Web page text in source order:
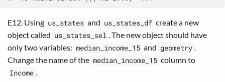
E12. Using us_states and us_states_df create a new
object called us_states_sel
. The new object should have
only two variables: median_income_15 and geometry
Change the name of the median_income_15 column to
Income